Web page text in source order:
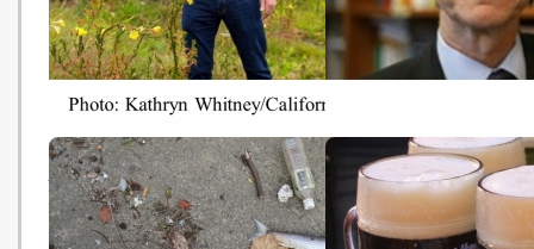
建築綠色化的趨勢: 生態屋頂與環
保建築 (BBC - 20181018)
Trump's failure to fight
climate change is a
against humanity (CNN